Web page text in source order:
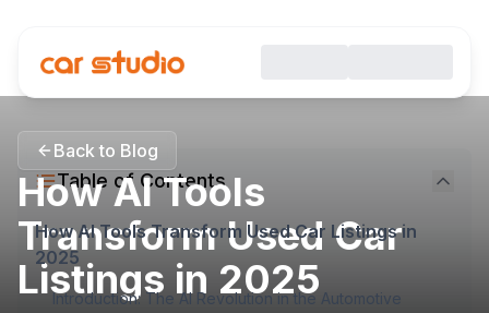
Back to Blog
How AI Tools
Transform Used Car
Listings in 2025
Table of Contents
How AI Tools Transform Used Car Listings in
2025
Introduction: The AI Revolution in the Automotive